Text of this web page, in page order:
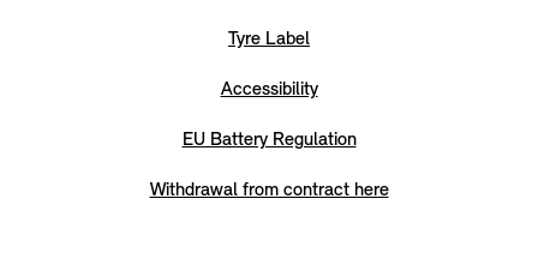
Tyre Label
Accessibility
EU Battery Regulation
Withdrawal from contract here